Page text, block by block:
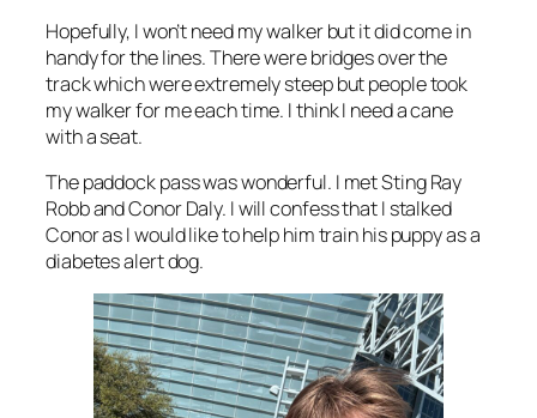
Hopefully, I won’t need my walker but it did come in
handy for the lines. There were bridges over the
track which were extremely steep but people took
my walker for me each time. I think I need a cane
with a seat.
The paddock pass was wonderful. I met Sting Ray
Robb and Conor Daly. I will confess that I stalked
Conor as I would like to help him train his puppy as a
diabetes alert dog.